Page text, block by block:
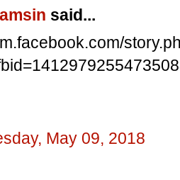
said...
May 09, 2018